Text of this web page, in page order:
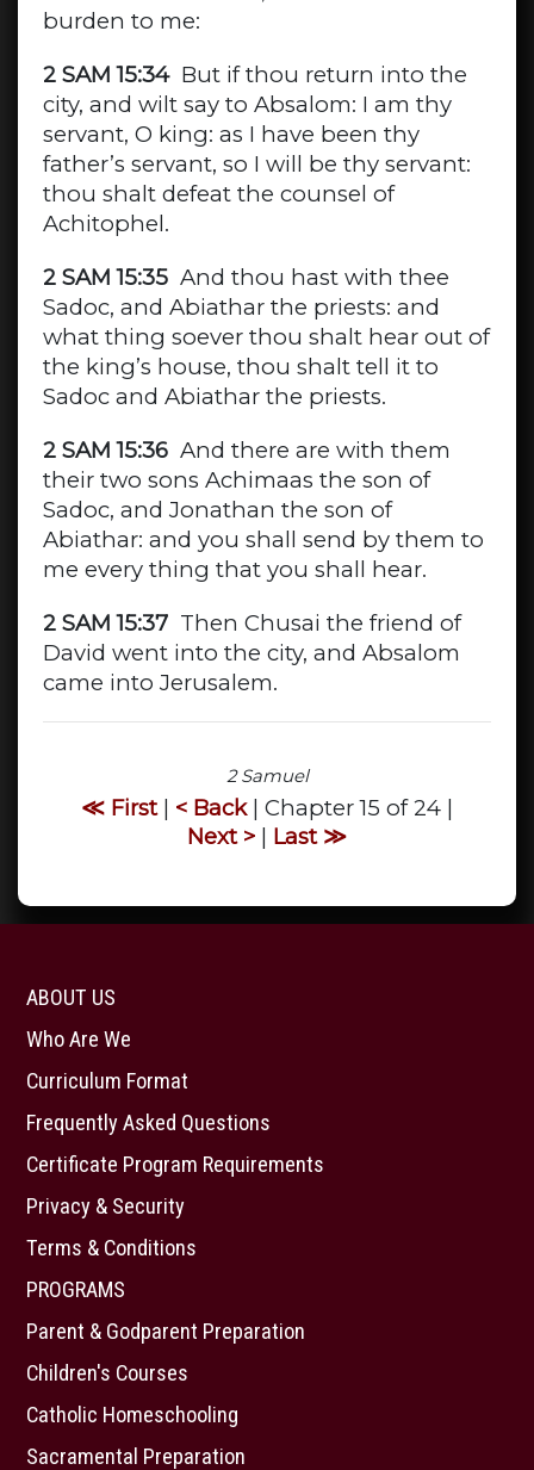
burden to me:
2 SAM 15:34But if thou return into the
city, and wilt say to Absalom: I am thy
servant, O king: as I have been thy
father’s servant, so I will be thy servant:
thou shalt defeat the counsel of
Achitophel.
2 SAM 15:35And thou hast with thee
Sadoc, and Abiathar the priests: and
what thing soever thou shalt hear out of
the king’s house, thou shalt tell it to
Sadoc and Abiathar the priests.
2 SAM 15:36And there are with them
their two sons Achimaas the son of
Sadoc, and Jonathan the son of
Abiathar: and you shall send by them to
me every thing that you shall hear.
2 SAM 15:37Then Chusai the friend of
David went into the city, and Absalom
came into Jerusalem.
2 Samuel
≪ First| < Back| Chapter 15 of 24 |
Next > | Last ≫
ABOUT US
Who Are We
Curriculum Format
Frequently Asked Questions
Certificate Program Requirements
Privacy & Security
Terms & Conditions
PROGRAMS
Parent & Godparent Preparation
Children's Courses
Catholic Homeschooling
Sacramental Preparation